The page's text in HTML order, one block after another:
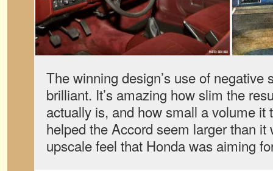
The winning design’s use of negative
brilliant. It’s amazing how slim the
actually is, and how small a volume it
helped the Accord seem larger than
upscale feel that Honda was aiming